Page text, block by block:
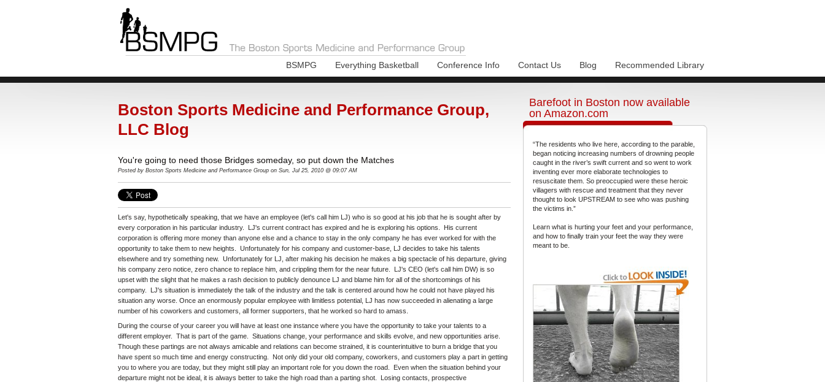
BSMPG Everything Basketball Conference Info Contact Us Blog Recommended Library
Boston Sports Medicine and Performance Group,
LLC Blog
You're going to need those Bridges someday, so put down the Matches
Posted by Boston Sports Medicine and Performance Group on Sun, Jul 25, 2010 @ 09:07 AM
Let's say, hypothetically speaking, that we have an employee (let's call him LJ) who is so good at his job that he is sought after by
every corporation in his particular industry. LJ's current contract has expired and he is exploring his options. His current
corporation is offering more money than anyone else and a chance to stay in the only company he has ever worked for with the
opportunity to take them to new heights. Unfortunately for his company and customer-base, LJ decides to take his talents
elsewhere and try something new. Unfortunately for LJ, after making his decision he makes a big spectacle of his departure, giving
his company zero notice, zero chance to replace him, and crippling them for the near future. LJ's CEO (let's call him DW) is so
upset with the slight that he makes a rash decision to publicly denounce LJ and blame him for all of the shortcomings of his
company. LJ's situation is immediately the talk of the industry and the talk is centered around how he could not have played his
situation any worse. Once an enormously popular employee with limitless potential, LJ has now succeeded in alienating a large
number of his coworkers and customers, all former supporters, that he worked so hard to amass.
During the course of your career you will have at least one instance where you have the opportunity to take your talents to a
different employer. That is part of the game. Situations change, your performance and skills evolve, and new opportunities arise.
Though these partings are not always amicable and relations can become strained, it is counterintuitive to burn a bridge that you
have spent so much time and energy constructing. Not only did your old company, coworkers, and customers play a part in getting
you to where you are today, but they might still play an important role for you down the road. Even when the situation behind your
departure might not be ideal, it is always better to take the high road than a parting shot. Losing contacts, prospective
Barefoot in Boston now available
on Amazon.com
“The residents who live here, according to the parable,
began noticing increasing numbers of drowning people
caught in the river’s swift current and so went to work
inventing ever more elaborate technologies to
resuscitate them. So preoccupied were these heroic
villagers with rescue and treatment that they never
thought to look UPSTREAM to see who was pushing
the victims in.”
Learn what is hurting your feet and your performance,
and how to finally train your feet the way they were
meant to be.